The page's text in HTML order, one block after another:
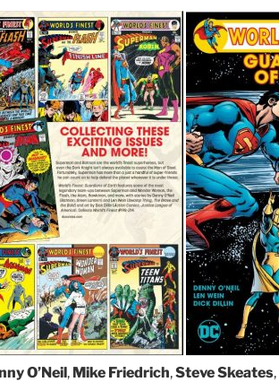
O’Neil, Mike Friedrich,Steve Skeates,